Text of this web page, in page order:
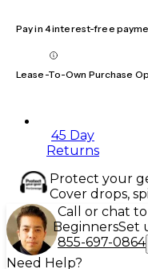
Pay in 4 interest-free
Lease-To-Own Purchase
45 Day
Returns
Protect your
Cover drops,
Call or chat
BeginnersSet
855-697-0864
Need Help?